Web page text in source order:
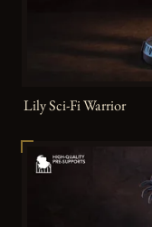
Lily Sci-Fi Warrior